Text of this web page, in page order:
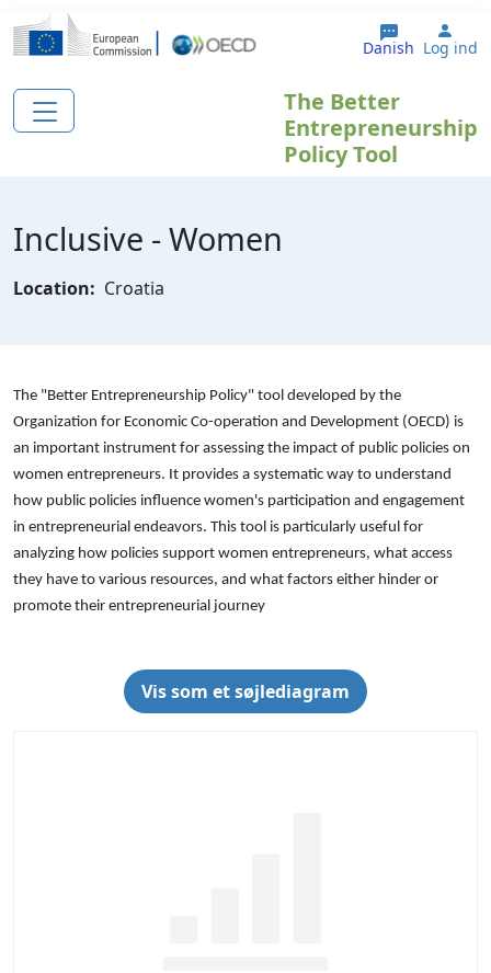
Gå til hovedindhold
Danish Log ind
The Better
Entrepreneurship
Policy Tool
Inclusive - Women
Location: Croatia
The "Better Entrepreneurship Policy" tool developed by the
Organization for Economic Co-operation and Development (OECD) is
an important instrument for assessing the impact of public policies on
women entrepreneurs. It provides a systematic way to understand
how public policies influence women's participation and engagement
in entrepreneurial endeavors. This tool is particularly useful for
analyzing how policies support women entrepreneurs, what access
they have to various resources, and what factors either hinder or
promote their entrepreneurial journey
Vis som et søjlediagram